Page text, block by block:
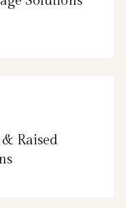
Raised